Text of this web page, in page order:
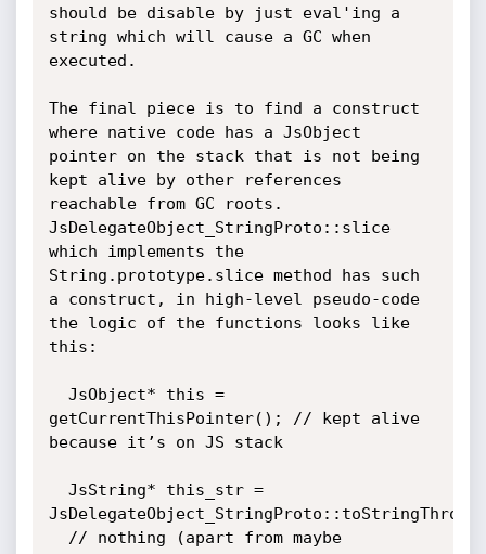
should be disable by just eval'ing a
string which will cause a GC when
executed.
The final piece is to find a construct
where native code has a JsObject
pointer on the stack that is not being
kept alive by other references
reachable from GC roots.
JsDelegateObject_StringProto::slice
which implements the
String.prototype.slice method has such
a construct, in high-level pseudo-code
the logic of the functions looks like
this:
getCurrentThisPointer(); // kept alive
because it’s on JS stack